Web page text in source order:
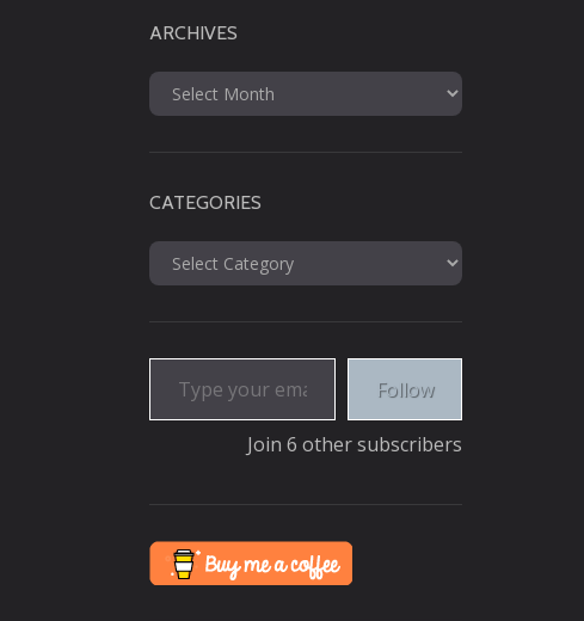
ARCHIVES
Archives
CATEGORIES
Categories
Type your email…
Follow
Join 6 other subscribers